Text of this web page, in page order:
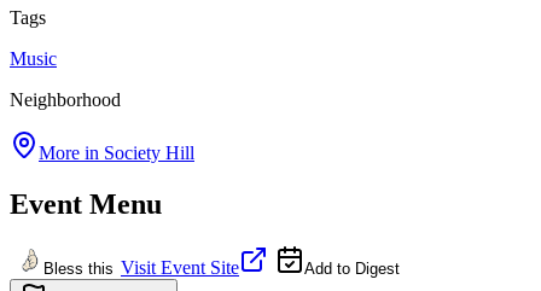
Tags
Music
Neighborhood
More in Society Hill
Event Menu
Bless this Visit Event Site Add to Digest